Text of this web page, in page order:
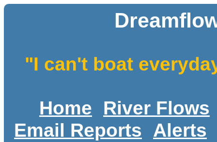
"I can't boat
Home
River Flows
Email Reports
Alerts